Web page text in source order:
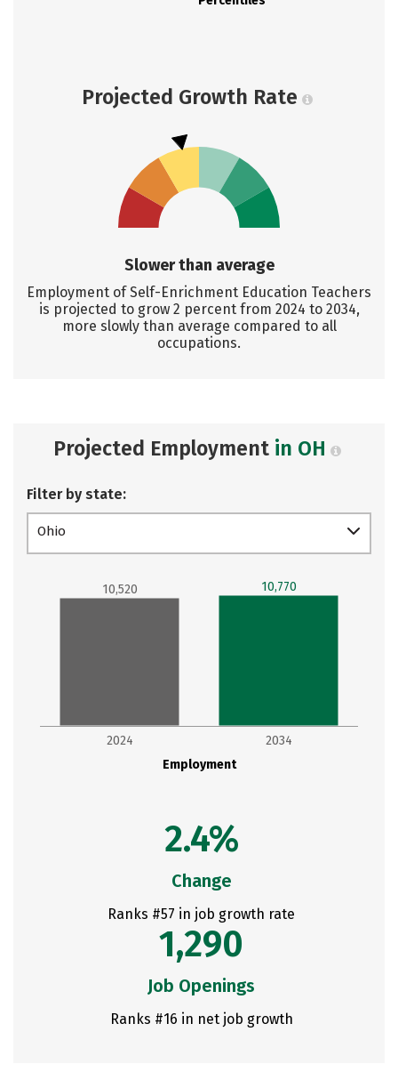
Projected Growth Rate
Slower than average
Employment of Self-Enrichment Education Teachers
is projected to grow 2 percent from 2024 to 2034,
more slowly than average compared to all
occupations.
Projected Employment in OH
Filter by state:
Ohio
Employment
2024 2034
10,520 10,770
2.4%
Change
Ranks #57 in job growth rate
1,290
Job Openings
Ranks #16 in net job growth